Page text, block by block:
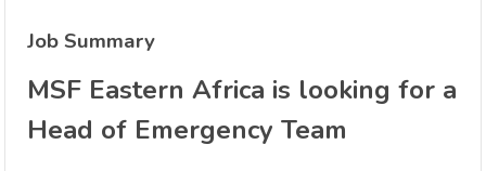
Job Summary
MSF Eastern Africa is looking for a
Head of Emergency Team